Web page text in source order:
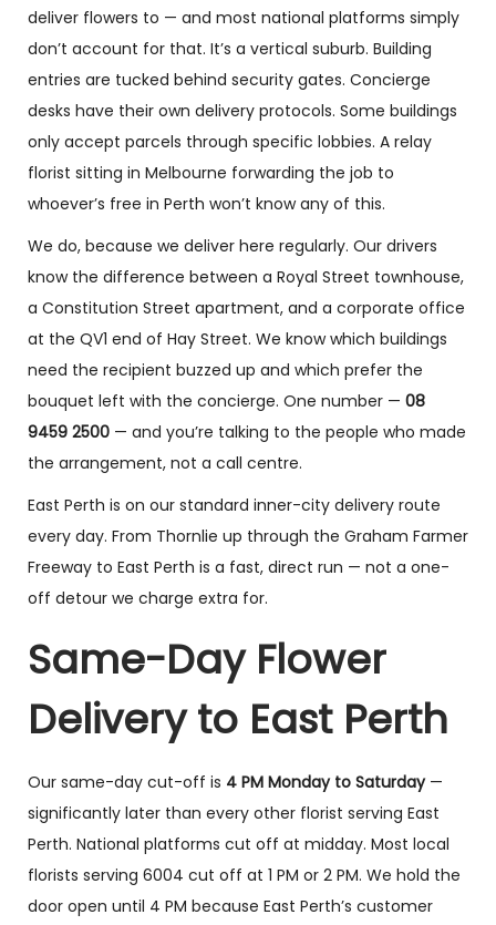
Load More(4)
deliver flowers to — and most national platforms simply
don’t account for that. It’s a vertical suburb. Building
entries are tucked behind security gates. Concierge
desks have their own delivery protocols. Some buildings
only accept parcels through specific lobbies. A relay
florist sitting in Melbourne forwarding the job to
whoever’s free in Perth won’t know any of this.
We do, because we deliver here regularly. Our drivers
know the difference between a Royal Street townhouse,
a Constitution Street apartment, and a corporate office
at the QV1 end of Hay Street. We know which buildings
need the recipient buzzed up and which prefer the
bouquet left with the concierge. One number — 08
9459 2500 — and you’re talking to the people who made
the arrangement, not a call centre.
East Perth is on our standard inner-city delivery route
every day. From Thornlie up through the Graham Farmer
Freeway to East Perth is a fast, direct run — not a one-
off detour we charge extra for.
Same-Day Flower
Delivery to East Perth
Our same-day cut-off is 4 PM Monday to Saturday—
significantly later than every other florist serving East
Perth. National platforms cut off at midday. Most local
florists serving 6004 cut off at 1 PM or 2 PM. We hold the
door open until 4 PM because East Perth’s customer